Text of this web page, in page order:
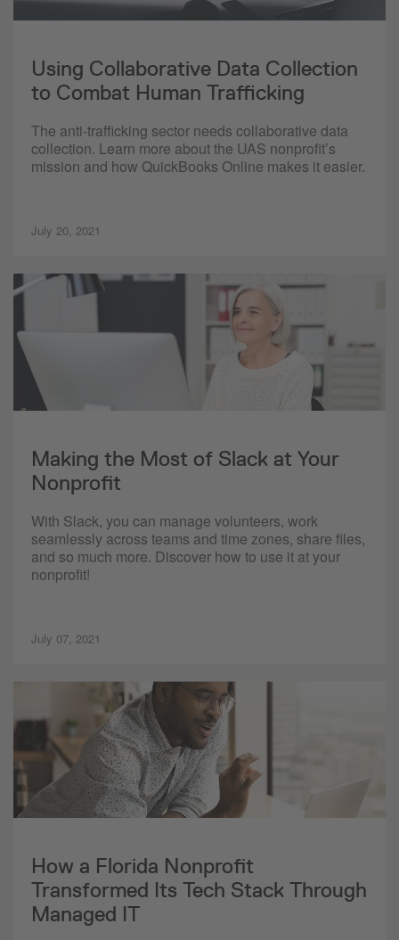
Using Collaborative Data Collection
to Combat Human Trafficking
The anti-trafficking sector needs collaborative data
collection. Learn more about the UAS nonprofit’s
mission and how QuickBooks Online makes it easier.
July 20, 2021
Making the Most of Slack at Your
Nonprofit
With Slack, you can manage volunteers, work
seamlessly across teams and time zones, share files,
and so much more. Discover how to use it at your
nonprofit!
July 07, 2021
How a Florida Nonprofit
Transformed Its Tech Stack Through
Managed IT